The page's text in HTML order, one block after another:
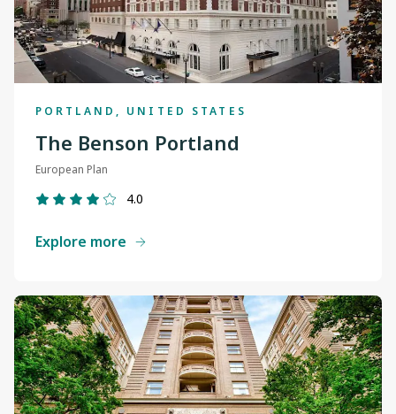
PORTLAND, UNITED STATES
The Benson Portland
European Plan
4.0
Explore more